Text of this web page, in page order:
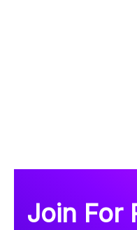
Join For